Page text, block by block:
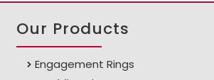
Our Products
Engagement Rings